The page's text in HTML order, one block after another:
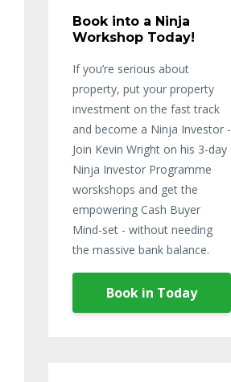
Book into a Ninja
Workshop Today!
If you’re serious about
property, put your property
investment on the fast track
and become a Ninja Investor -
Join Kevin Wright on his 3-day
Ninja Investor Programme
worskshops and get the
empowering Cash Buyer
Mind-set - without needing
the massive bank balance.
Book in Today